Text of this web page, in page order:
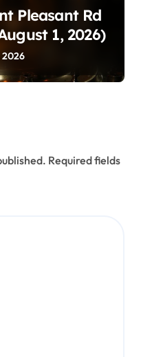
Pleasant Rd
1, 2026)
2026
Required fields